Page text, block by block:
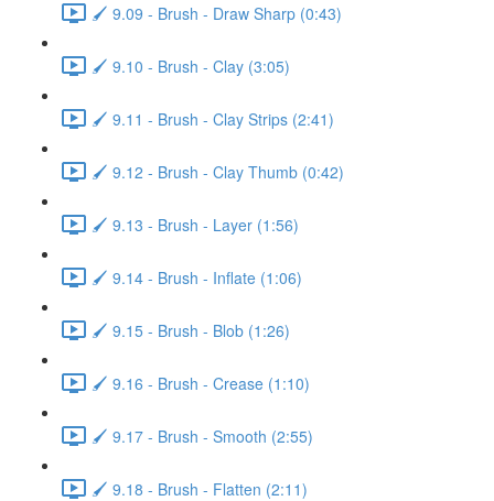
🖌️ 9.09 - Brush - Draw Sharp (0:43)
🖌️ 9.10 - Brush - Clay (3:05)
🖌️ 9.11 - Brush - Clay Strips (2:41)
🖌️ 9.12 - Brush - Clay Thumb (0:42)
🖌️ 9.13 - Brush - Layer (1:56)
🖌️ 9.14 - Brush - Inflate (1:06)
🖌️ 9.15 - Brush - Blob (1:26)
🖌️ 9.16 - Brush - Crease (1:10)
🖌️ 9.17 - Brush - Smooth (2:55)
🖌️ 9.18 - Brush - Flatten (2:11)